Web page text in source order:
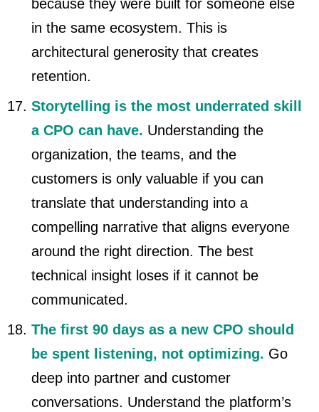
because they were built for someone else
in the same ecosystem. This is
architectural generosity that creates
retention.
Storytelling is the most underrated skill
a CPO can have. Understanding the
organization, the teams, and the
customers is only valuable if you can
translate that understanding into a
compelling narrative that aligns everyone
around the right direction. The best
technical insight loses if it cannot be
communicated.
The first 90 days as a new CPO should
be spent listening, not optimizing. Go
deep into partner and customer
conversations. Understand the platform’s